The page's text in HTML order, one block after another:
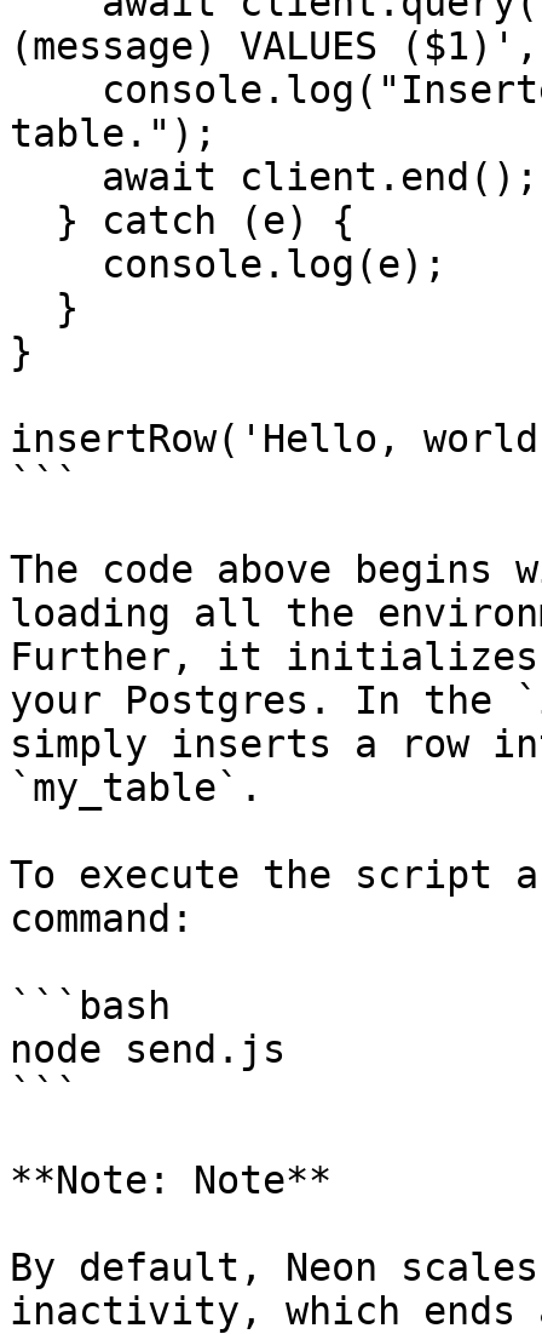
(message) VALUES
table.");
}
insertRow('Hello,
```
The code above
loading all the
Further, it initializes
your Postgres. In the
simply inserts a row
`my_table`.
To execute the script
command:
```bash
node send.js
```
**Note: Note**
By default, Neon
inactivity, which ends